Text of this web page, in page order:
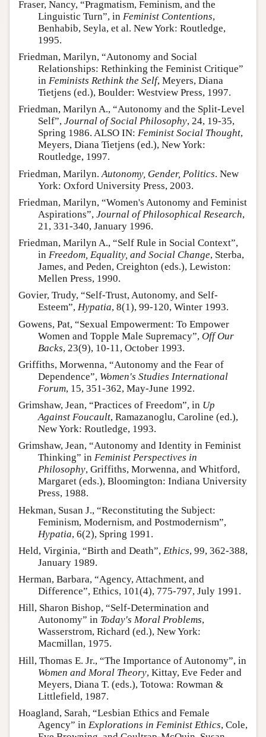
Fraser, Nancy, “Pragmatism, Feminism, and the
Linguistic Turn”, in Feminist Contentions,
Benhabib, Seyla, et al. New York: Routledge,
1995.
Friedman, Marilyn, “Autonomy and Social
Relationships: Rethinking the Feminist Critique”
in Feminists Rethink the Self, Meyers, Diana
Tietjens (ed.), Boulder: Westview Press, 1997.
Friedman, Marilyn A., “Autonomy and the Split-Level
Self”, Journal of Social Philosophy, 24, 19-35,
Spring 1986. ALSO IN: Feminist Social Thought,
Meyers, Diana Tietjens (ed.), New York:
Routledge, 1997.
Friedman, Marilyn. Autonomy, Gender, Politics. New
York: Oxford University Press, 2003.
Friedman, Marilyn, “Women's Autonomy and Feminist
Aspirations”, Journal of Philosophical Research,
21, 331-340, January 1996.
Friedman, Marilyn A., “Self Rule in Social Context”,
in Freedom, Equality, and Social Change, Sterba,
James, and Peden, Creighton (eds.), Lewiston:
Mellen Press, 1990.
Govier, Trudy, “Self-Trust, Autonomy, and Self-
Esteem”, Hypatia, 8(1), 99-120, Winter 1993.
Gowens, Pat, “Sexual Empowerment: To Empower
Women and Topple Male Supremacy”, Off Our
Backs, 23(9), 10-11, October 1993.
Griffiths, Morwenna, “Autonomy and the Fear of
Dependence”, Women's Studies International
Forum, 15, 351-362, May-June 1992.
Grimshaw, Jean, “Practices of Freedom”, in Up
Against Foucault, Ramazanoglu, Caroline (ed.),
New York: Routledge, 1993.
Grimshaw, Jean, “Autonomy and Identity in Feminist
Thinking” in Feminist Perspectives in
Philosophy, Griffiths, Morwenna, and Whitford,
Margaret (eds.), Bloomington: Indiana University
Press, 1988.
Hekman, Susan J., “Reconstituting the Subject:
Feminism, Modernism, and Postmodernism”,
Hypatia, 6(2), Spring 1991.
Held, Virginia, “Birth and Death”, Ethics, 99, 362-388,
January 1989.
Herman, Barbara, “Agency, Attachment, and
Difference”, Ethics, 101(4), 775-797, July 1991.
Hill, Sharon Bishop, “Self-Determination and
Autonomy” in Today's Moral Problems,
Wasserstrom, Richard (ed.), New York:
Macmillan, 1975.
Hill, Thomas E. Jr., “The Importance of Autonomy”, in
Women and Moral Theory, Kittay, Eve Feder and
Meyers, Diana T. (eds.), Totowa: Rowman &
Littlefield, 1987.
Hoagland, Sarah, “Lesbian Ethics and Female
Agency” in Explorations in Feminist Ethics, Cole,